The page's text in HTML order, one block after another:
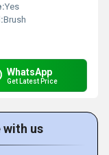
Yes
Brush
WhatsApp
Get Latest Price
with us